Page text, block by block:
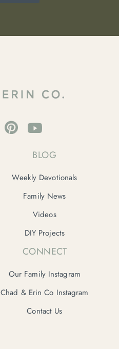
BLOG
Weekly Devotionals
Family News
Videos
DIY Projects
CONNECT
Our Family Instagram
Chad & Erin Co Instagram
Contact Us